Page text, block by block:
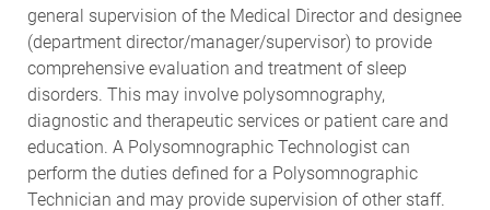
general supervision of the Medical Director and designee
(department director/manager/supervisor) to provide
comprehensive evaluation and treatment of sleep
disorders. This may involve polysomnography,
diagnostic and therapeutic services or patient care and
education. A Polysomnographic Technologist can
perform the duties defined for a Polysomnographic
Technician and may provide supervision of other staff.